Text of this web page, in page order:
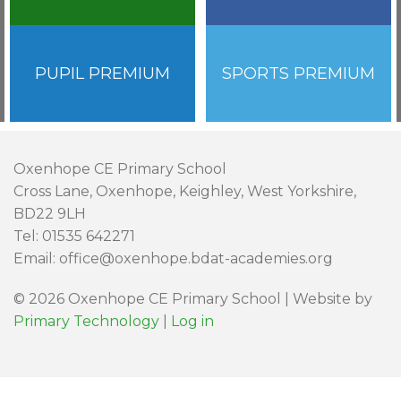
PUPIL PREMIUM SPORTS PREMIUM
Oxenhope CE Primary School
Cross Lane, Oxenhope, Keighley, West Yorkshire,
BD22 9LH
Tel: 01535 642271
Email: office@oxenhope.bdat-academies.org
© 2026 Oxenhope CE Primary School | Website by
Primary Technology
Log in